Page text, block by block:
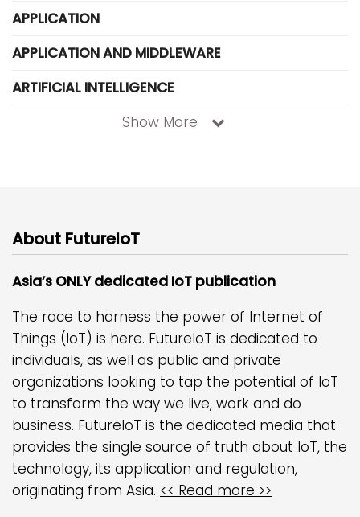
APPLICATION
APPLICATION AND MIDDLEWARE
ARTIFICIAL INTELLIGENCE
Show More
About FutureIoT
Asia’s ONLY dedicated IoT publication
The race to harness the power of Internet of
Things (IoT) is here. FutureIoT is dedicated to
individuals, as well as public and private
organizations looking to tap the potential of IoT
to transform the way we live, work and do
business. FutureIoT is the dedicated media that
provides the single source of truth about IoT, the
technology, its application and regulation,
originating from Asia. << Read more >>